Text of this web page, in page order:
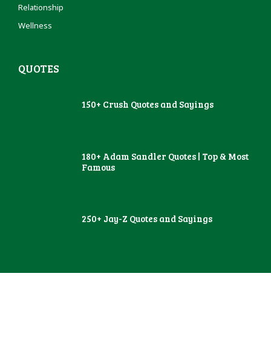
Relationship
Wellness
QUOTES
150+ Crush Quotes and Sayings
180+ Adam Sandler Quotes | Top & Most
Famous
250+ Jay-Z Quotes and Sayings